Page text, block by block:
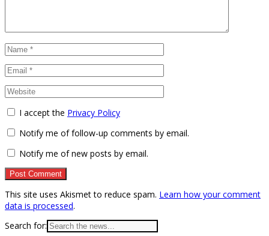
I accept the Privacy Policy
Notify me of follow-up comments by email.
Notify me of new posts by email.
This site uses Akismet to reduce spam. Learn how your comment
data is processed.
Search for: